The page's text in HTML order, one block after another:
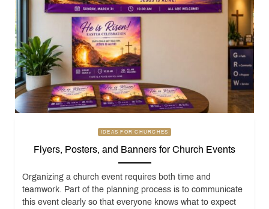
IDEAS FOR CHURCHES
Flyers, Posters, and Banners for Church Events
Organizing a church event requires both time and
teamwork. Part of the planning process is to communicate
this event clearly so that everyone knows what to expect